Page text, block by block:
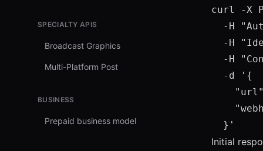
SPECIALTY APIS
Broadcast Graphics
Multi-Platform Post
BUSINESS
Prepaid business model
curl -X
-H
-H
-H
  -d '{
  }'
Initial